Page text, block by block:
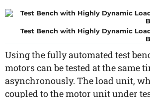
Test Bench with Highly Dynamic
Using the fully automated test
motors can be tested at the same
asynchronously. The load unit,
coupled to the motor unit under